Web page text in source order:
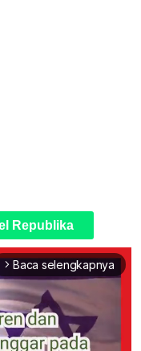
Republika
arrow_forward_ios Baca selengkapnya